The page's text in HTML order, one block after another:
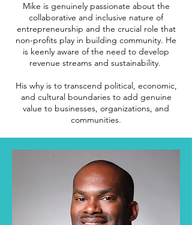
Mike is genuinely passionate about the
collaborative and inclusive nature of
entrepreneurship and the crucial role that
non-profits play in building community. He
is keenly aware of the need to develop
revenue streams and sustainability.
His why is to transcend political, economic,
and cultural boundaries to add genuine
value to businesses, organizations, and
communities.